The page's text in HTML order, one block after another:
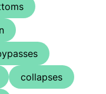
collapses